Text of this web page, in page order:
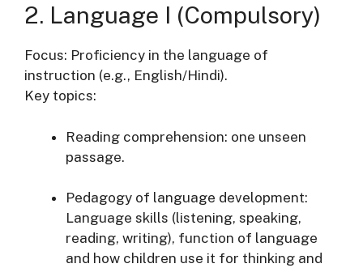
2. Language I (Compulsory)
Focus: Proficiency in the language of
instruction (e.g., English/Hindi).
Key topics:
Reading comprehension: one unseen
passage.
Pedagogy of language development:
Language skills (listening, speaking,
reading, writing), function of language
and how children use it for thinking and